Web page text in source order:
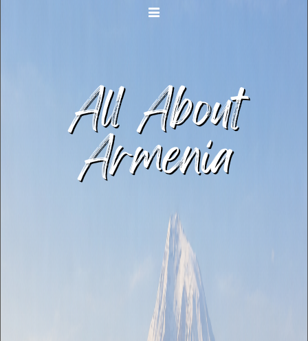
All About
Armenia
Toggle navigation